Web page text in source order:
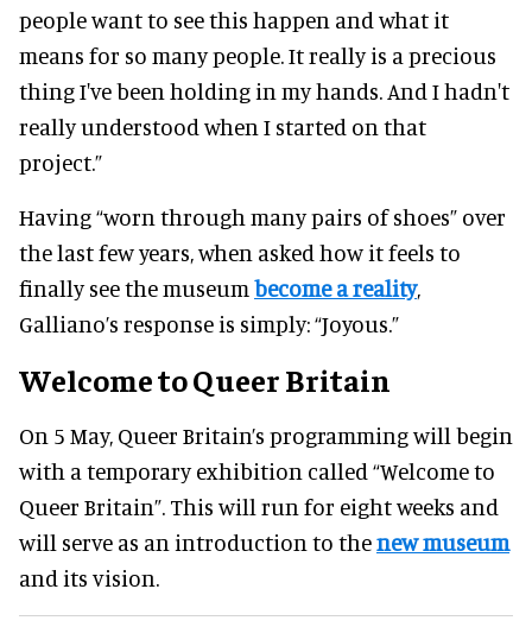
people want to see this happen and what it
means for so many people. It really is a precious
thing I've been holding in my hands. And I hadn't
really understood when I started on that
project.”
Having “worn through many pairs of shoes” over
the last few years, when asked how it feels to
finally see the museum become a reality,
Galliano’s response is simply: “Joyous.”
Welcome to Queer Britain
On 5 May, Queer Britain’s programming will begin
with a temporary exhibition called “Welcome to
Queer Britain”. This will run for eight weeks and
will serve as an introduction to thenew museum
and its vision.